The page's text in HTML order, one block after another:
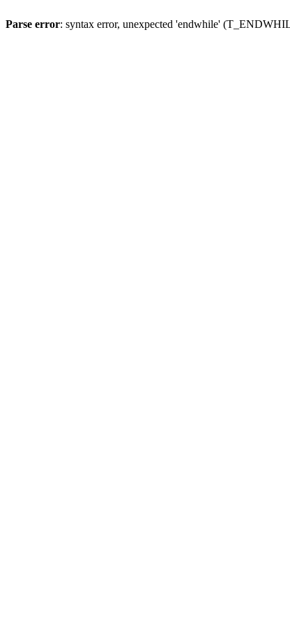
Parse error: syntax error, unexpected 'endwhile'